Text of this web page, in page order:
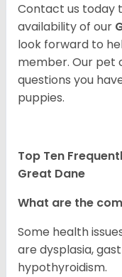
Contact us today
availability of our
look forward to
member. Our pet
questions you
puppies.
Top Ten
Great Dane
What are the
Some health
are dysplasia,
hypothyroidism.